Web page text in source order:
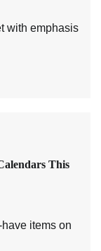
with emphasis
This
items on